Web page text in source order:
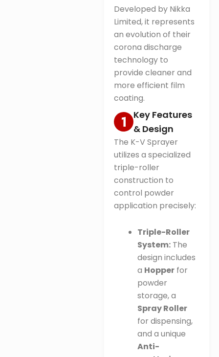
Developed by Nikka
Limited, it represents
an evolution of their
corona discharge
technology to
provide cleaner and
more efficient film
coating.
Key Features
& Design
The K-V Sprayer
utilizes a specialized
triple-roller
construction to
control powder
application precisely:
Triple-Roller
System: The
design includes
a Hopper for
powder
storage, a
Spray Roller
for dispensing,
and a unique
Anti-